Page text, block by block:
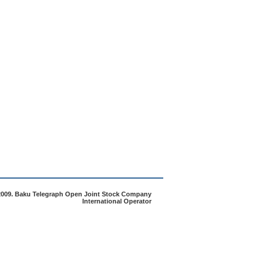
Baku Telegraph Open Joint Stock Company
International Operator